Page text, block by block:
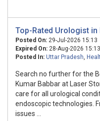
Top-Rated Urologist
Posted On: 29-Jul-2026 15:13
Expired On: 28-Aug-2026 15:13
Posted In: Uttar Pradesh,
Search no further for the
Kumar Babbar at Laser
care for all urological
endoscopic technologies.
issues ...